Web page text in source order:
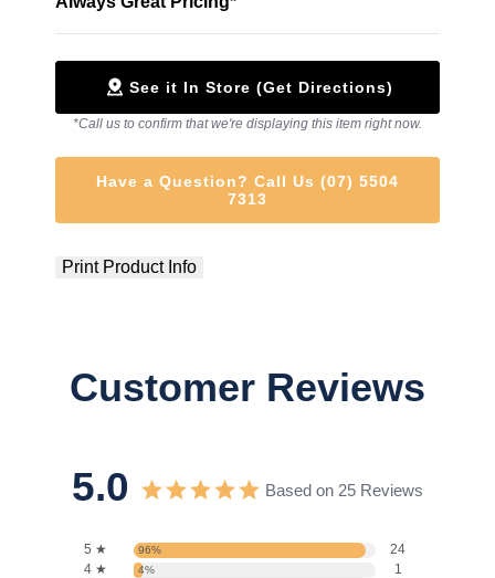
See it In Store (Get Directions)
*Call us to confirm that we're displaying this item right now.
Have a Question? Call Us (07) 5504
7313
Print Product Info
Customer Reviews
5.0 Based on 25 Reviews
5 ★ 96%
24
4 ★
4%
1